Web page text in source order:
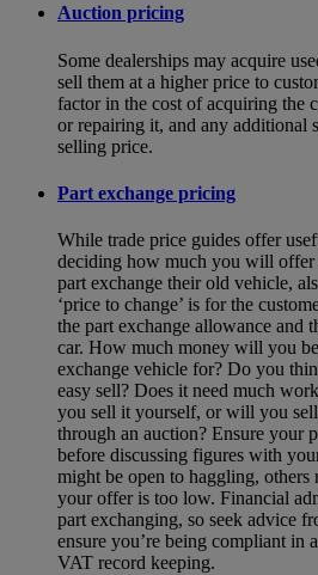
Auction pricing
Some dealerships may acquire
sell them at a higher price to
factor in the cost of acquiring the
or repairing it, and any additional
selling price.
Part exchange pricing
While trade price guides offer
deciding how much you will offer
part exchange their old vehicle,
‘price to change’ is for the
the part exchange allowance and
car. How much money will you
exchange vehicle for? Do you
easy sell? Does it need much
you sell it yourself, or will you
through an auction? Ensure your
before discussing figures with
might be open to haggling,
your offer is too low. Financial
part exchanging, so seek advice
ensure you’re being compliant in
VAT record keeping.